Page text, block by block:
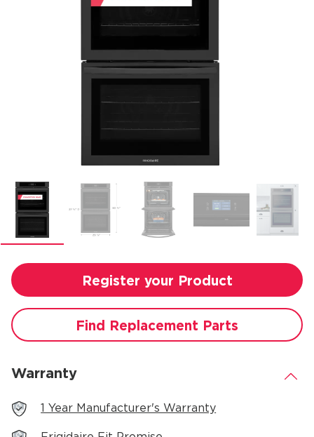
Register your Product
Find Replacement Parts
Warranty .
1 Year Manufacturer's Warranty